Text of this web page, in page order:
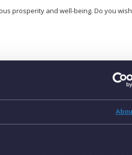
prosperity and well-being. Do you
Spain
for aKey
Key Account